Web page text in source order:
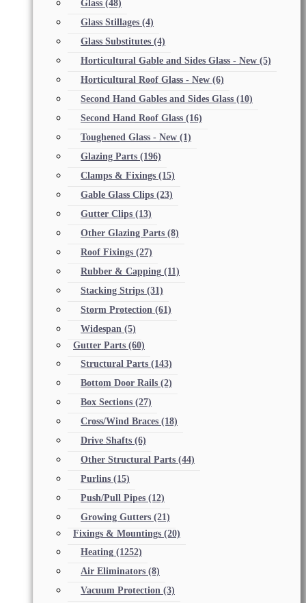
Glass (48)
Glass Stillages (4)
Glass Substitutes (4)
Horticultural Gable and Sides Glass - New (5)
Horticultural Roof Glass - New (6)
Second Hand Gables and Sides Glass (10)
Second Hand Roof Glass (16)
Toughened Glass - New (1)
Glazing Parts (196)
Clamps & Fixings (15)
Gable Glass Clips (23)
Gutter Clips (13)
Other Glazing Parts (8)
Roof Fixings (27)
Rubber & Capping (11)
Stacking Strips (31)
Storm Protection (61)
Widespan (5)
Gutter Parts (60)
Structural Parts (143)
Bottom Door Rails (2)
Box Sections (27)
Cross/Wind Braces (18)
Drive Shafts (6)
Other Structural Parts (44)
Purlins (15)
Push/Pull Pipes (12)
Growing Gutters (21)
Fixings & Mountings (20)
Heating (1252)
Air Eliminators (8)
Vacuum Protection (3)